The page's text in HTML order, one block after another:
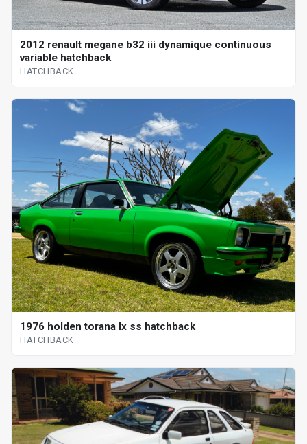
2012 renault megane b32 iii dynamique continuous
variable hatchback
HATCHBACK
1976 holden torana lx ss hatchback
HATCHBACK